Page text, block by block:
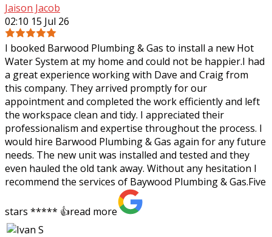
Jaison Jacob
02:10 15 Jul 26
I booked Barwood Plumbing & Gas to install a new Hot
Water System at my home and could not be happier.I had
a great experience working with Dave and Craig from
this company. They arrived promptlyfor our
appointment and completed the work efficiently and left
the workspace clean and tidy. I appreciated their
professionalism and expertise throughout the process. I
would hire Barwood Plumbing & Gas again for any future
needs. The new unit was installed and tested and they
even hauled the old tank away. Without any hesitation I
recommend the services of Baywood Plumbing & Gas.Five
stars ***** 👍read more